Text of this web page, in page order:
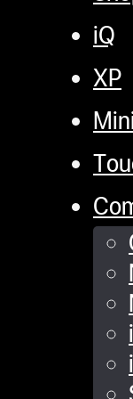
iQ
XP